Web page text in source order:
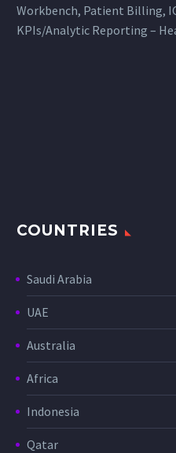
Workbench, Patient Billing,
KPIs/Analytic Reporting –
COUNTRIES
Saudi Arabia
UAE
Australia
Africa
Indonesia
Qatar